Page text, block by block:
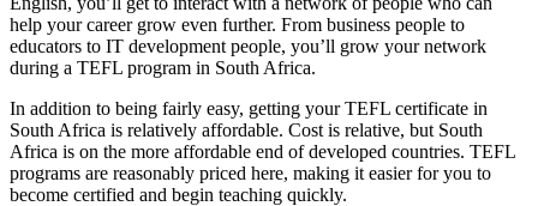
help your career grow even further. From business people to
educators to IT development people, you’ll grow your network
during a TEFL program in South Africa.
In addition to being fairly easy, getting your TEFL certificate in
South Africa is relatively affordable. Cost is relative, but South
Africa is on the more affordable end of developed countries. TEFL
programs are reasonably priced here, making it easier for you to
become certified and begin teaching quickly.